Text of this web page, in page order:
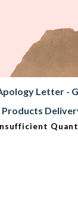
Letter -
Products